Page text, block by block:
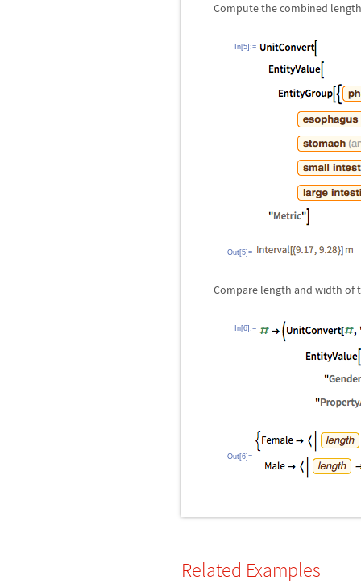
Compute the combined
In[5]:=
Out[5]=
Compare length and width of
In[6]:=
Out[6]=
Related Examples